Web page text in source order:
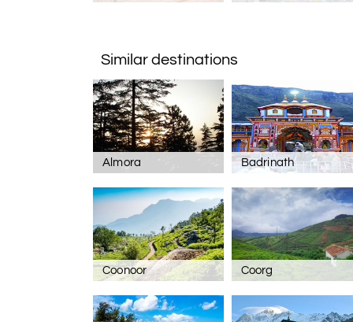
Similar destinations
Almora Badrinath
Coonoor Coorg